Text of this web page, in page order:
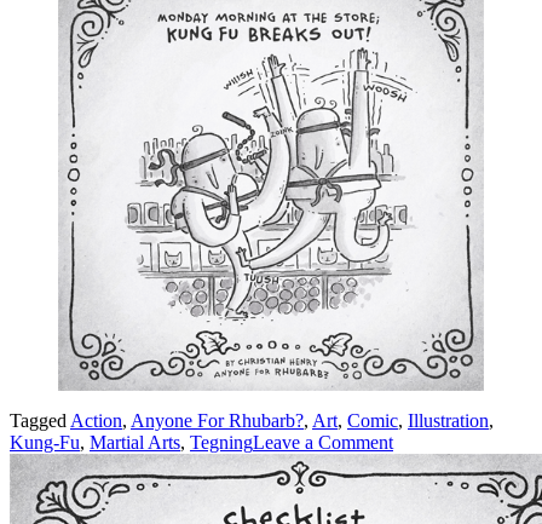
Tagged Action, Anyone For Rhubarb?, Art, Comic, Illustration,
Kung-Fu, Martial Arts, TegningLeave a Commenton
Kung-